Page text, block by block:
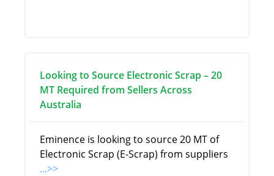
Looking to Source Electronic Scrap – 20
MT Required from Sellers Across
Australia
Eminence is looking to source 20 MT of
Electronic Scrap (E-Scrap) from suppliers
...>>